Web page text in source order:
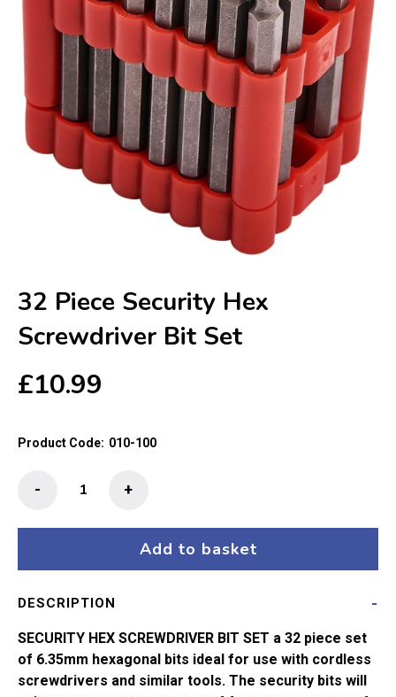
32 Piece Security Hex
Screwdriver Bit Set
£10.99
Product Code: 010-100
Set
+
-
Add to basket
DESCRIPTION
SECURITY HEX SCREWDRIVER BIT SET a 32 piece set
of 6.35mm hexagonal bits ideal for use with cordless
screwdrivers and similar tools. The security bits will